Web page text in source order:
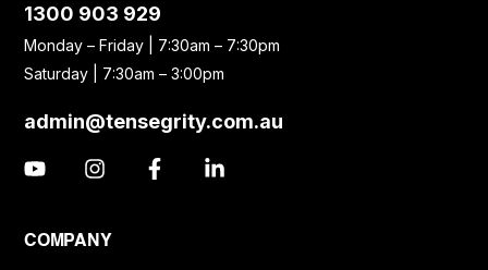
1300 903 929
Monday – Friday | 7:30am – 7:30pm
Saturday | 7:30am – 3:00pm
admin@tensegrity.com.au
COMPANY